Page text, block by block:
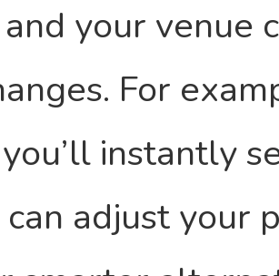
your venue
For
instantly
adjust your